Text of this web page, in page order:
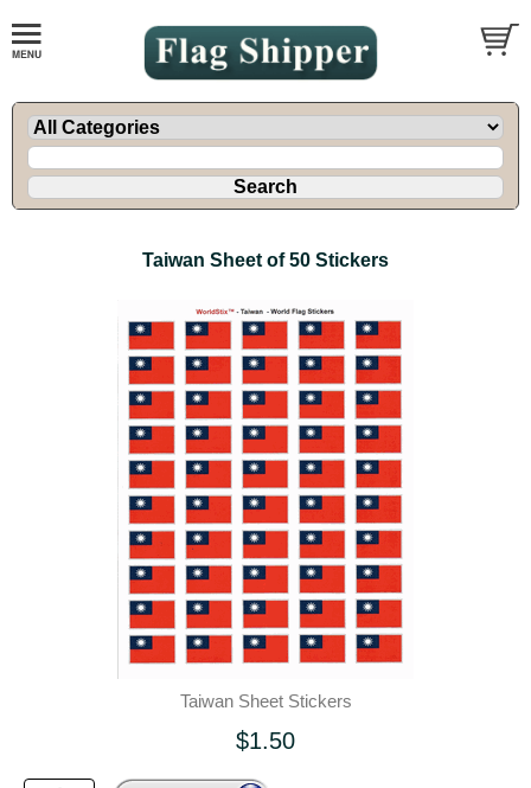
Taiwan Sheet of 50 Stickers
Taiwan Sheet Stickers
$1.50